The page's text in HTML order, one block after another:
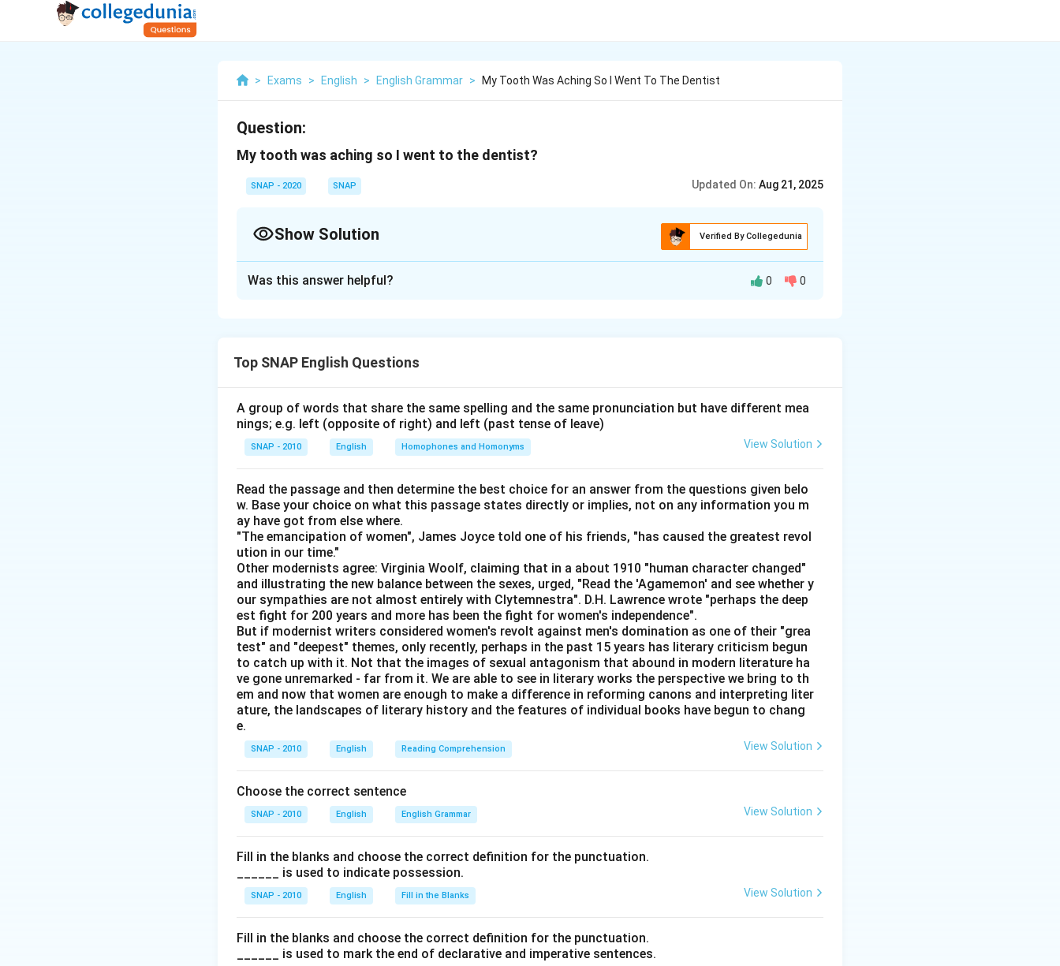
> Exams > English > English Grammar > My Tooth Was Aching So I Went To The Dentist
Question:
My tooth was aching so I went to the dentist?
SNAP - 2020 SNAP Updated On: Aug 21, 2025
Show Solution Verified By Collegedunia
was aching}
\text{Clause
Clause 2: I went to the dentist
such connecting words are known as Conjunctions.
A conjunction is defined as:
Here:
\text{My tooth was aching} \; + \; \text{so} \; + \; \text{I went to the dentist}
My tooth was aching + so + I went to the dentist
The conjunction "so" combines two complete ideas into one meaningful sentence.
Conclusion:
Therefore, the wordsoin this sentence functions as aConjunction.
Download Solution in PDF
Was this answer helpful? 0 0
Top SNAP English Questions
A group of words that share the same spelling and the same pronunciation but have different mea
nings; e.g. left (opposite of right) and left (past tense of leave)
SNAP - 2010 English Homophones and Homonyms View Solution
Read the passage and then determine the best choice for an answer from the questions given belo
w. Base your choice on what this passage states directly or implies, not on any information you m
ay have got from else where.
"The emancipation of women", James Joyce told one of his friends, "has caused the greatest revol
ution in our time."
Other modernists agree: Virginia Woolf, claiming that in a about 1910 "human character changed"
and illustrating the new balance between the sexes, urged, "Read the 'Agamemon' and see whether y
our sympathies are not almost entirely with Clytemnestra". D.H. Lawrence wrote "perhaps the deep
est fight for 200 years and more has been the fight for women's independence".
But if modernist writers considered women's revolt against men's domination as one of their "grea
test" and "deepest" themes, only recently, perhaps in the past 15 years has literary criticism begun
to catch up with it. Not that the images of sexual antagonism that abound in modern literature ha
ve gone unremarked - far from it. We are able to see in literary works the perspective we bring to th
em and now that women are enough to make a difference in reforming canons and interpreting liter
ature, the landscapes of literary history and the features of individual books have begun to chang
e.
SNAP - 2010 English Reading Comprehension View Solution
Choose the correct sentence
SNAP - 2010 English English Grammar View Solution
Fill in the blanks and choose the correct definition for the punctuation.
______ is used to indicate possession.
SNAP - 2010 English Fill in the Blanks View Solution
Fill in the blanks and choose the correct definition for the punctuation.
______ is used to mark the end of declarative and imperative sentences.